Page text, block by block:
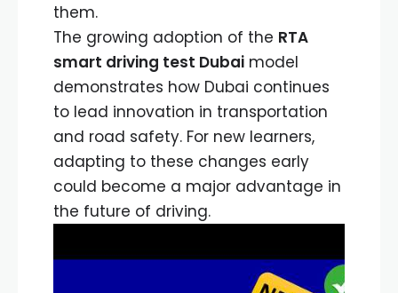
them.
The growing adoption of the RTA
smart driving test Dubai model
demonstrates how Dubai continues
to lead innovation in transportation
and road safety. For new learners,
adapting to these changes early
could become a major advantage in
the future of driving.